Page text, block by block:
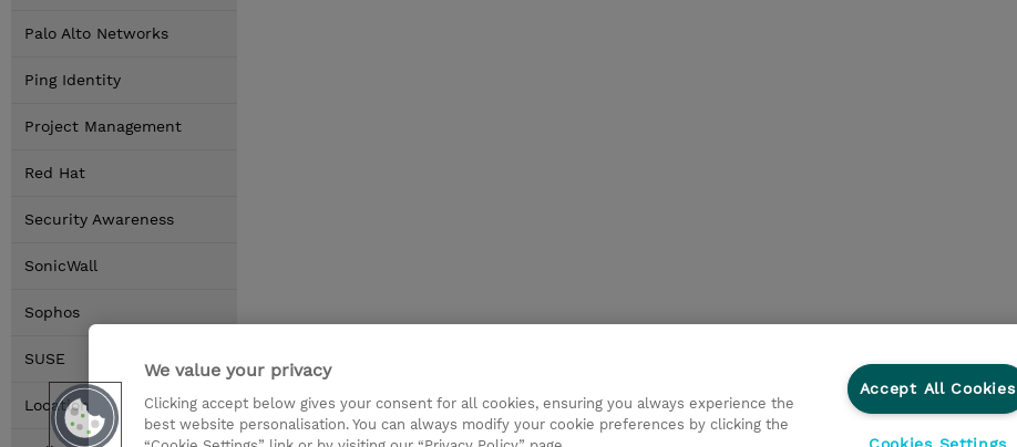
Palo Alto Networks
Ping Identity
Project Management
Red Hat
Security Awareness
SonicWall
Sophos
SUSE
Locations
We value your privacy
Clicking accept below gives your consent for all cookies, ensuring you always experience the
best website personalisation. You can always modify your cookie preferences by clicking the
Accept All Cookies